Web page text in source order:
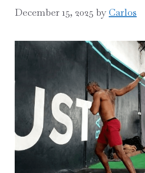
December 15, 2025 by Carlos